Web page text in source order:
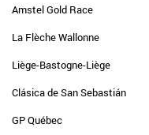
Amstel Gold Race
La Flèche Wallonne
Liège-Bastogne-Liège
Clásica de San Sebastián
GP Québec